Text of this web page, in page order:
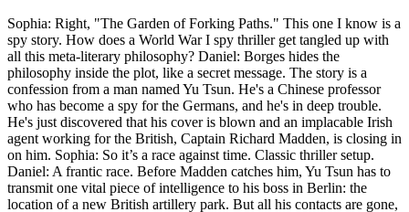
Sophia: Right, "The Garden of Forking Paths." This one I know is a
spy story. How does a World War I spy thriller get tangled up with
all this meta-literary philosophy? Daniel: Borges hides the
philosophy inside the plot, like a secret message. The story is a
confession from a man named Yu Tsun. He's a Chinese professor
who has become a spy for the Germans, and he's in deep trouble.
He's just discovered that his cover is blown and an implacable Irish
agent working for the British, Captain Richard Madden, is closing in
on him. Sophia: So it’s a race against time. Classic thriller setup.
Daniel: A frantic race. Before Madden catches him, Yu Tsun has to
transmit one vital piece of intelligence to his boss in Berlin: the
location of a new British artillery park. But all his contacts are gone,